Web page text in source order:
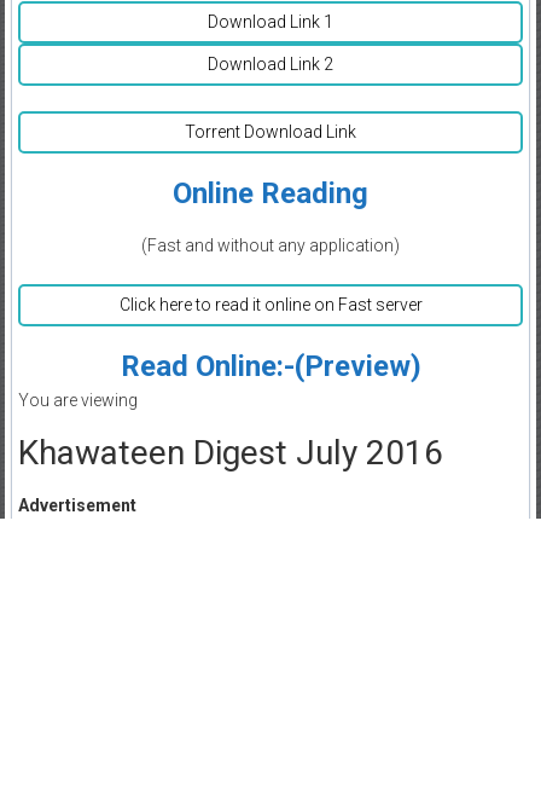
Download Link 1
Download Link 2
Torrent Download Link
Online Reading
(Fast and without any application)
Click here to read it online on Fast server
Read Online:-(Preview)
You are viewing
Khawateen Digest July 2016
Advertisement